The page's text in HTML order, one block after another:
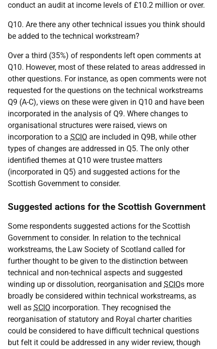
conduct an audit at income levels of £10.2 million or over.
Q10. Are there any other technical issues you think should
be added to the technical workstream?
Over a third (35%) of respondents left open comments at
Q10. However, most of these related to areas addressed in
other questions. For instance, as open comments were not
requested for the questions on the technical workstreams
Q9 (A-C), views on these were given in Q10 and have been
incorporated in the analysis of Q9. Where changes to
organisational structures were raised, views on
incorporation to a SCIO are included in Q9B, while other
types of changes are addressed in Q5. The only other
identified themes at Q10 were trustee matters
(incorporated in Q5) and suggested actions for the
Scottish Government to consider.
Suggested actions for the Scottish Government
Some respondents suggested actions for the Scottish
Government to consider. In relation to the technical
workstreams, the Law Society of Scotland called for
further thought to be given to the distinction between
technical and non-technical aspects and suggested
winding up or dissolution, reorganisation and SCIOs more
broadly be considered within technical workstreams, as
well as SCIO incorporation. They recognised the
reorganisation of statutory and Royal charter charities
could be considered to have difficult technical questions
but felt it could be addressed in any wider review, though